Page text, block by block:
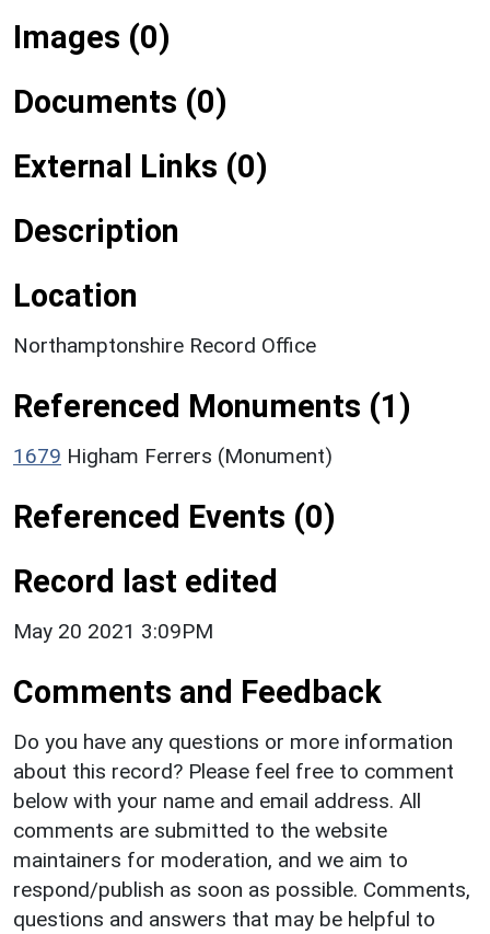
Images (0)
Documents (0)
External Links (0)
Description
Location
Northamptonshire Record Office
Referenced Monuments (1)
1679 Higham Ferrers (Monument)
Referenced Events (0)
Record last edited
May 20 2021 3:09PM
Comments and Feedback
Do you have any questions or more information
about this record? Please feel free to comment
below with your name and email address. All
comments are submitted to the website
maintainers for moderation, and we aim to
respond/publish as soon as possible. Comments,
questions and answers that may be helpful to